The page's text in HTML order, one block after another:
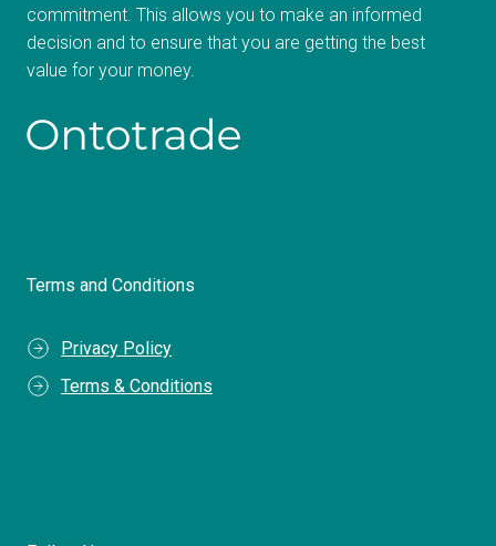
commitment. This allows you to make an informed
decision and to ensure that you are getting the best
value for your money.
Terms and Conditions
Privacy Policy
Terms & Conditions